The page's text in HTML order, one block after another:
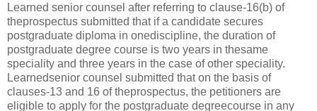
Learned senior counsel after referring to clause-16(b) of
theprospectus submitted that if a candidate secures
postgraduate diploma in onediscipline, the duration of
postgraduate degree course is two years in thesame
speciality and three years in the case of other speciality.
Learnedsenior counsel submitted that on the basis of
clauses-13 and 16 of theprospectus, the petitioners are
eligible to apply for the postgraduate degreecourse in any